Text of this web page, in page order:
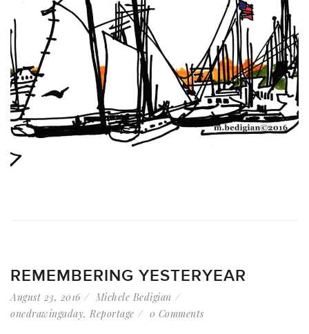
REMEMBERING YESTERYEAR
August 23, 2016
Michele Bedigian
onedrawingaday, Reportage 0 Comments